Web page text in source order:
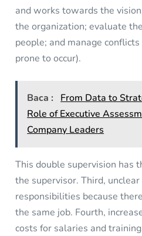
and works towards the
the organization; evaluate
people; and manage
prone to occur).
Baca :
From Data to
Role of Executive
Company Leaders
This double supervision has
the supervisor. Third,
responsibilities because
the same job. Fourth,
costs for salaries and